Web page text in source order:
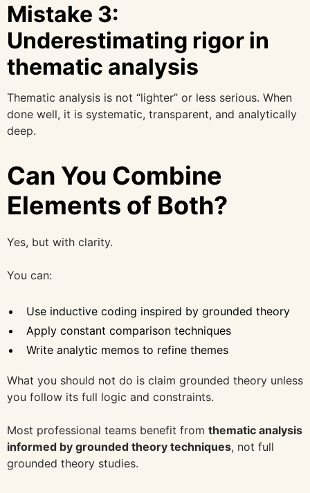
Mistake 3:
Underestimating rigor in
thematic analysis
Thematic analysis is not “lighter” or less serious. When
done well, it is systematic, transparent, and analytically
deep.
Can You Combine
Elements of Both?
Yes, but with clarity.
You can:
Use inductive coding inspired by grounded theory
Apply constant comparison techniques
Write analytic memos to refine themes
What you should not do is claim grounded theory unless
you follow its full logic and constraints.
Most professional teams benefit from thematic analysis
informed by grounded theory techniques, not full
grounded theory studies.